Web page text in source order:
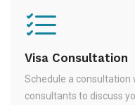
Visa Consultation
Schedule a
consultants to discuss